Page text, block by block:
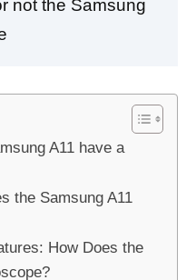
not the Samsung
A11 have a
the Samsung A11
How Does the